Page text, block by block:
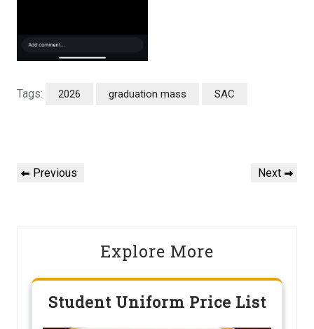
Tags: 2026 graduation mass SAC
Post
navigation
Previous
Previous
Next
Next
Explore More
Student Uniform Price List